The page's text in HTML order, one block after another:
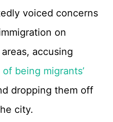
voiced concerns
on
accusing
being migrants’
dropping them off
city.